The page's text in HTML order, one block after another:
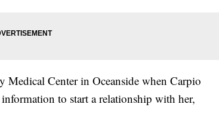
Center in Oceanside when Carpio
to start a relationship with her,